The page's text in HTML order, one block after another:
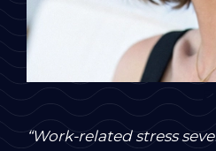
“Work-related stress